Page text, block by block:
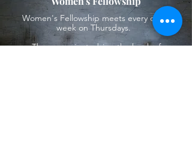
Women's Fellowship meets every other
week on Thursdays.
The group is studying the book of